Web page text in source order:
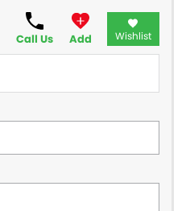
Call Us Add Wishlist